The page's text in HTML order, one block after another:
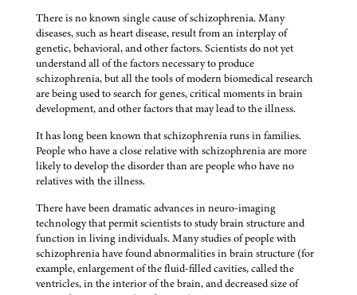
There is no known single cause of schizophrenia. Many
diseases, such as heart disease, result from an interplay of
genetic, behavioral, and other factors. Scientists do not yet
understand all of the factors necessary to produce
schizophrenia, but all the tools of modern biomedical research
are being used to search for genes, critical moments in brain
development, and other factors that may lead to the illness.
It has long been known that schizophrenia runs in families.
People who have a close relative with schizophrenia are more
likely to develop the disorder than are people who have no
relatives with the illness.
There have been dramatic advances in neuro-imaging
technology that permit scientists to study brain structure and
function in living individuals. Many studies of people with
schizophrenia have found abnormalities in brain structure (for
example, enlargement of the fluid-filled cavities, called the
ventricles, in the interior of the brain, and decreased size of